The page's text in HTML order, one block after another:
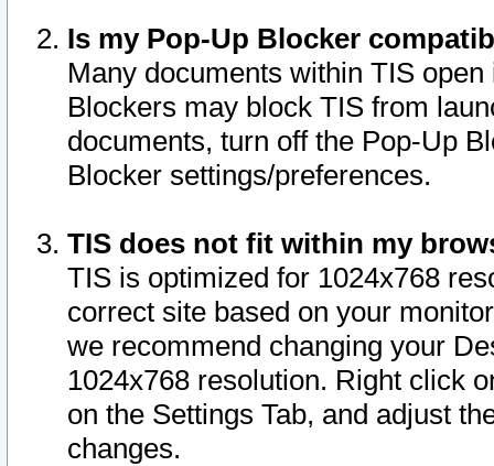
Is my Pop-Up Blocker
Many documents within TIS
Blockers may block TIS from
documents, turn off the Pop-Up
Blocker settings/preferences.
TIS does not fit within my
TIS is optimized for 1024x768
correct site based on your
we recommend changing your
1024x768 resolution. Right click
on the Settings Tab, and adjust
changes.